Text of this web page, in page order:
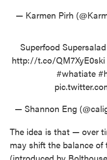
— Karmen Pirh
Superfood
http://t.co/QM7XyE0ski
#whatiate
— Shannon Eng
The idea is that — over
may shift the balance of